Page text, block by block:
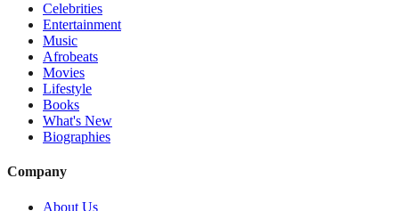
Celebrities
Entertainment
Music
Afrobeats
Movies
Lifestyle
Books
What's New
Biographies
Company
About Us